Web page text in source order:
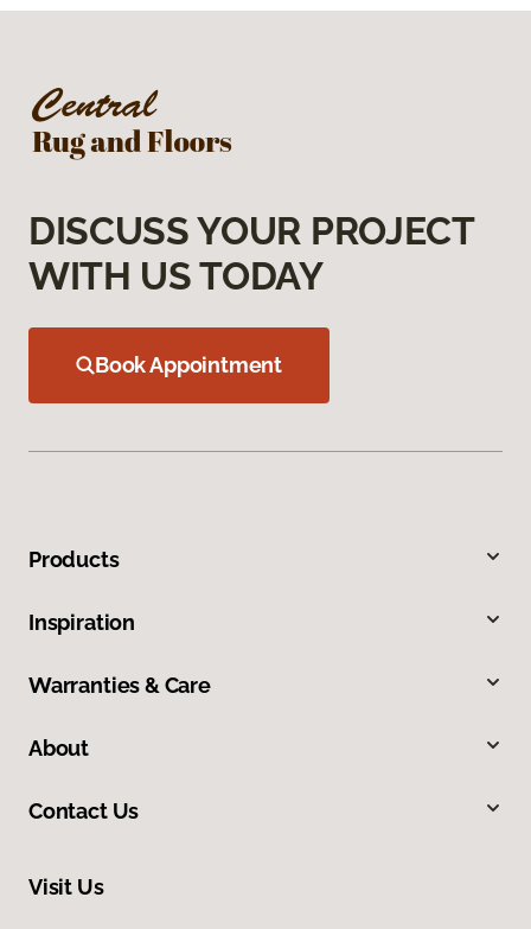
DISCUSS YOUR PROJECT
WITH US TODAY
Book Appointment
Products
Inspiration
Warranties & Care
About
Contact Us
Visit Us